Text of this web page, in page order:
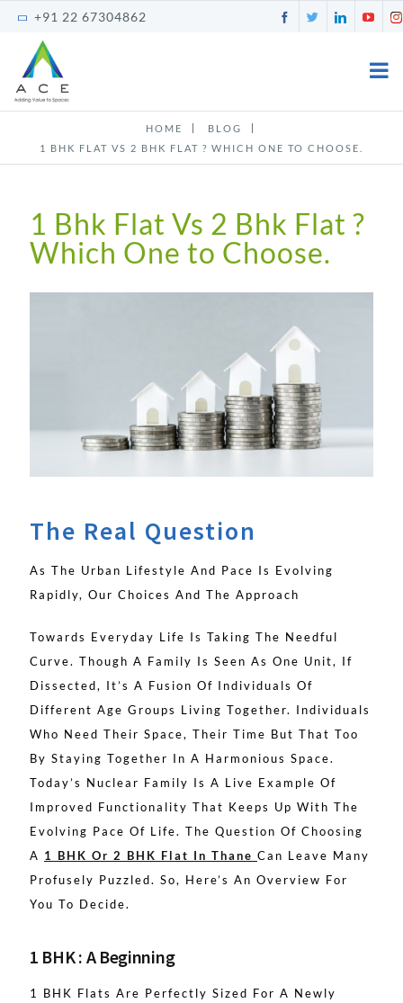
content
+91 22 67304862 FacebookTwitter
HOME
BLOG
1 BHK FLAT VS 2 BHK FLAT ? WHICH ONE TO CHOOSE.
1 Bhk Flat Vs 2 Bhk Flat ?
Which One to Choose.
The Real Question
As The Urban Lifestyle And Pace Is Evolving
Rapidly, Our Choices And The Approach
Towards Everyday Life Is Taking The Needful
Curve. Though A Family Is Seen As One Unit, If
Dissected, It’s A Fusion Of Individuals Of
Different Age Groups Living Together. Individuals
Who Need Their Space, Their Time But That Too
By Staying Together In A Harmonious Space.
Today’s Nuclear Family Is A Live Example Of
Improved Functionality That Keeps Up With The
Evolving Pace Of Life. The Question Of Choosing
A 1 BHK Or 2 BHK Flat In Thane Can Leave Many
Profusely Puzzled. So, Here’s An Overview For
You To Decide.
1 BHK : A Beginning
1 BHK Flats Are Perfectly Sized For A Newly